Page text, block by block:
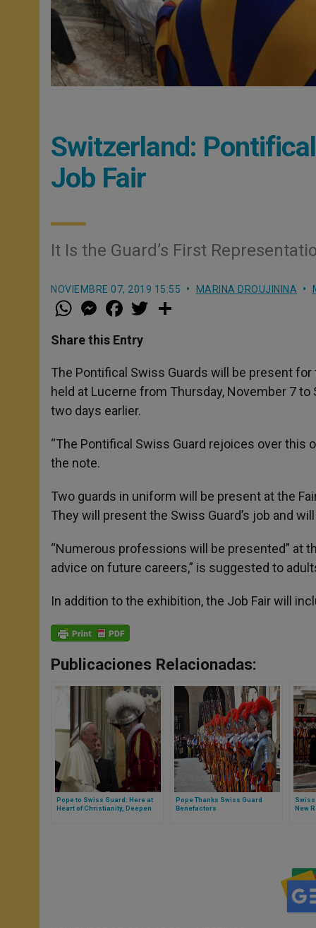
Switzerland:
Job Fair
It Is the Guard’s First
NOVIEMBRE 07, 2019 15:55 MARINA DROUJININA
W
h
t
s
p
p
M
e
s
e
g
e
r
a
e
b
o
k
w
r
Share this Entry
The Pontifical Swiss Guards will be present
held at Lucerne from Thursday, November 7 to
two days earlier.
“The Pontifical Swiss Guard rejoices over this
the note.
Two guards in uniform will be present at the
They will present the Swiss Guard’s job and
“Numerous professions will be presented” at
advice on future careers,” is suggested to
In addition to the exhibition, the Job Fair will
Publicaciones Relacionadas:
Pope to Swiss Guard: Here at
Heart of Christianity, Deepen
Pope Thanks Swiss Guard
Benefactors
Swiss
New